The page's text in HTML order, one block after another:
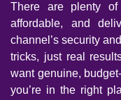
There are plenty
affordable, and
channel’s security
tricks, just real
want genuine,
you’re in the right